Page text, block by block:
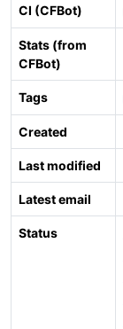
CI (CFBot)
Stats (from
CFBot)
Tags
Created
Last modified
Latest email
Status